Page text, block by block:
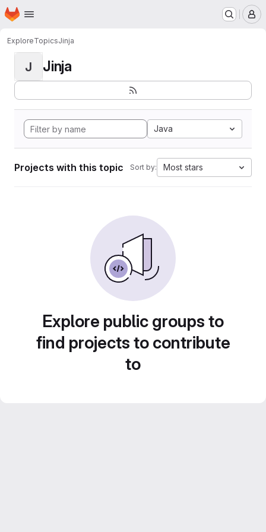
Skip to main content
Homepage
ExploreTopicsJinja
J Jinja
Java
Projects with this topic Sort by: Most stars
Explore public groups to
find projects to contribute
to